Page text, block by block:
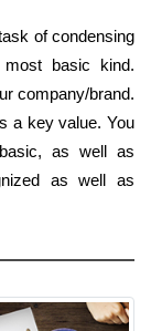
of condensing
basic kind.
company/brand.
a key value. You
as well as
as well as